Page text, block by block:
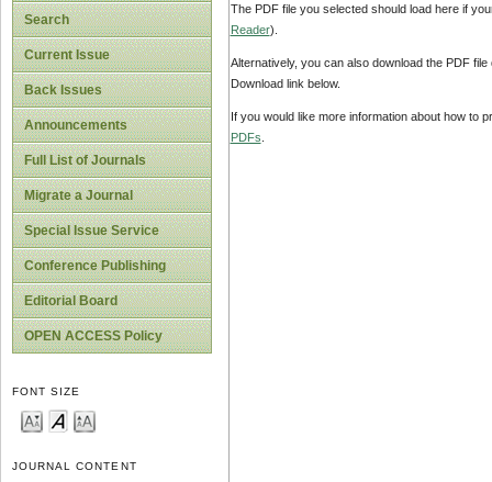
Search
Current Issue
Back Issues
Announcements
Full List of Journals
Migrate a Journal
Special Issue Service
Conference Publishing
Editorial Board
OPEN ACCESS Policy
FONT SIZE
JOURNAL CONTENT
The PDF file you selected should load here if
Reader).
Alternatively, you can also download the PDF
Download link below.
If you would like more information about how to
PDFs